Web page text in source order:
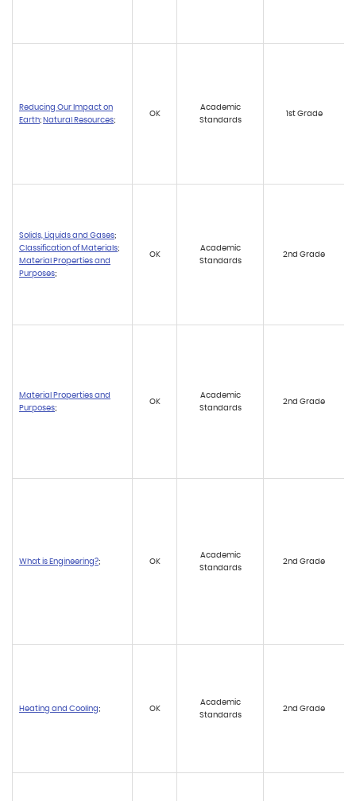
Reducing Our Impact on
Earth; Natural Resources;
OK
Academic
Standards
1st Grade
Solids, Liquids and Gases;
Classification of Materials;
Material Properties and
Purposes;
OK
Academic
Standards
2nd Grade
Material Properties and
Purposes;
OK
Academic
Standards
2nd Grade
What is Engineering?; OK
Academic
Standards
2nd Grade
Heating and Cooling; OK
Academic
Standards
2nd Grade